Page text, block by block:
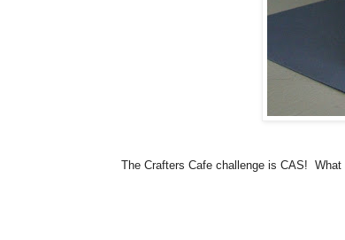
The Crafters Cafe challenge is CAS!